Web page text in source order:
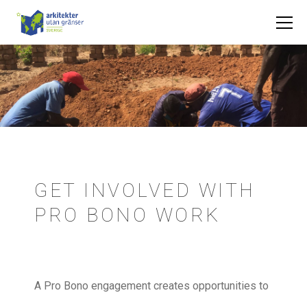
GET INVOLVED WITH
PRO BONO WORK
A Pro Bono engagement creates opportunities to